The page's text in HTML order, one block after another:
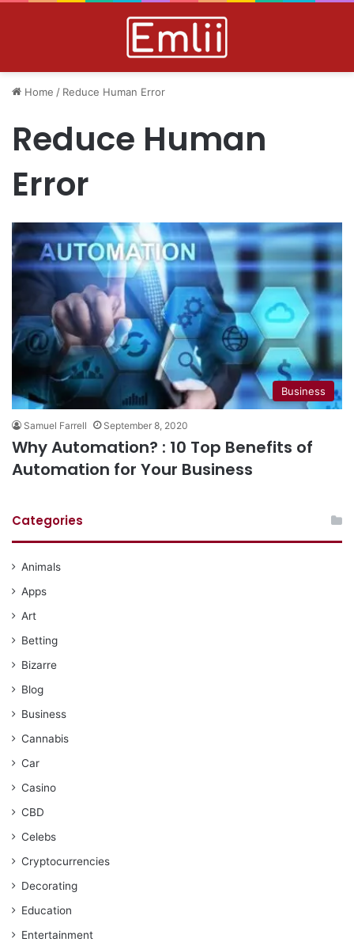
Home / Reduce Human Error
Reduce Human
Error
Business
Samuel Farrell September 8, 2020
Why Automation? : 10 Top Benefits of
Automation for Your Business
Categories
Animals
Apps
Art
Betting
Bizarre
Blog
Business
Cannabis
Car
Casino
CBD
Celebs
Cryptocurrencies
Decorating
Education
Entertainment